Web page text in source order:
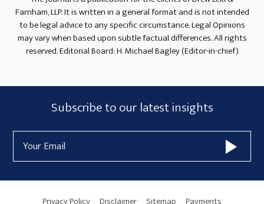
Farnham, LLP. It is written in a general format and is not intended
to be legal advice to any specific circumstance. Legal Opinions
may vary when based upon subtle factual differences. All rights
reserved. Editorial Board: H. Michael Bagley (Editor-in-chief)
Subscribe
Form
Widget
Area
Subscribe to our latest insights
Address